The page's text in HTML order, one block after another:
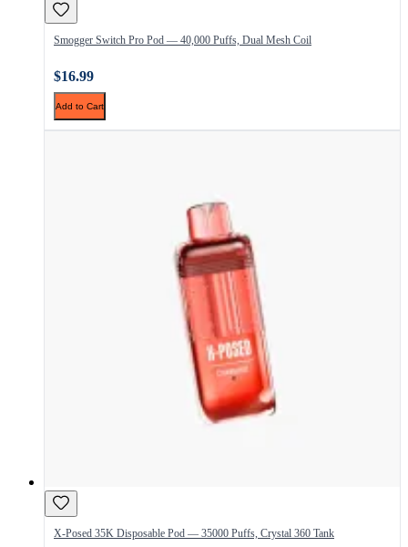
Smogger Switch Pro Pod — 40,000 Puffs, Dual Mesh Coil
$16.99
Add to Cart
X-Posed 35K Disposable Pod — 35000 Puffs, Crystal 360 Tank